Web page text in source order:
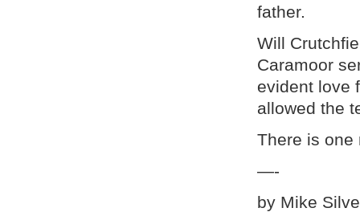
father.
Will
Caramoor
evident love
allowed the
There is one
—-
by Mike